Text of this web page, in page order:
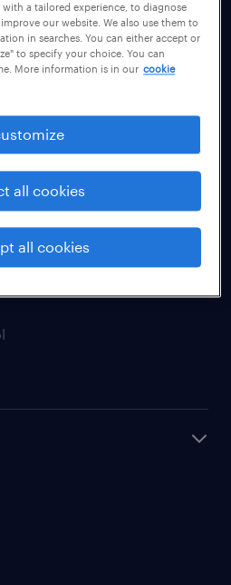
jobs
jobs
a tailored experience, to diagnose
our website. We also use them to
in searches. You can either accept or
to specify your choice. You can
More information is in our cookie
all cookies
all cookies